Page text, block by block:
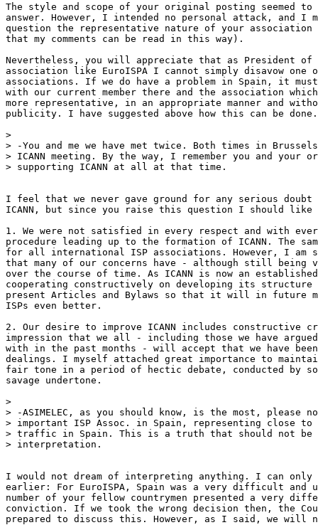
The style and scope of your original posting seemed
answer. However, I intended no personal attack, and I
question the representative nature of your
that my comments can be read in this way).
Nevertheless, you will appreciate that as President of a
association like EuroISPA I cannot simply disavow one
associations. If we do have a problem in Spain, it
with our current member there and the association
more representative, in an appropriate manner and
publicity. I have suggested above how this can be done.
>
> -You and me we have met twice. Both times in
> ICANN meeting. By the way, I remember you and your
> supporting ICANN at all at that time.
I feel that we never gave ground for any serious
ICANN, but since you raise this question I should
1. We were not satisfied in every respect and with
procedure leading up to the formation of ICANN. The
for all international ISP associations. However, I am
that many of our concerns have - although still being
over the course of time. As ICANN is now an
cooperating constructively on developing its
present Articles and Bylaws so that it will in future
ISPs even better.
2. Our desire to improve ICANN includes constructive
impression that we all - including those we have
with in the past months - will accept that we have
dealings. I myself attached great importance to
fair tone in a period of hectic debate, conducted by
savage undertone.
>
> -ASIMELEC, as you should know, is the most, please
> important ISP Assoc. in Spain, representing close
> traffic in Spain. This is a truth that should not be
> interpretation.
I would not dream of interpreting anything. I can only
earlier: For EuroISPA, Spain was a very difficult and
number of your fellow countrymen presented a very
conviction. If we took the wrong decision then, the
prepared to discuss this. However, as I said, we will